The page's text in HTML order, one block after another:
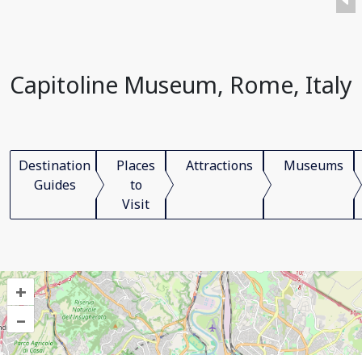
Capitoline Museum, Rome, Italy
Destination
Guides
Places
to
Visit
Attractions Museums
+
–